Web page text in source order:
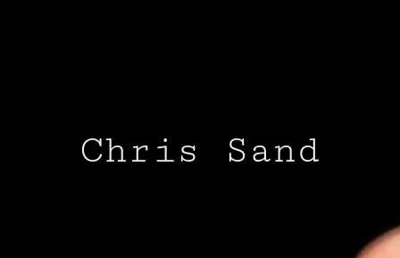
Chris Sand